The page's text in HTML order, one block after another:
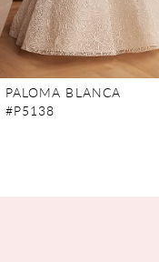
6
7
PALOMA BLANCA
#P5138